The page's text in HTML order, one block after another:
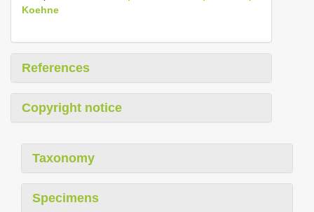
Koehne
References
Copyright notice
Taxonomy
Specimens